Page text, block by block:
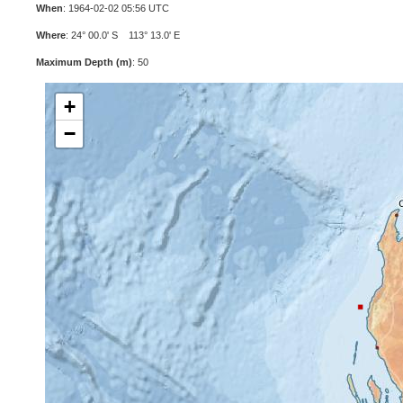
When: 1964-02-02 05:56 UTC
Where: 24° 00.0' S 113° 13.0' E
Maximum Depth (m): 50
+
−